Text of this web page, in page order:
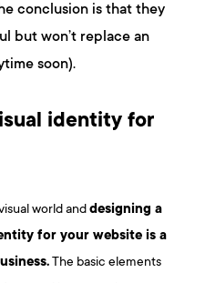
conclusion is that they
but won’t replace an
soon).
identity for
world anddesigning a
for your website is a
The basic elements